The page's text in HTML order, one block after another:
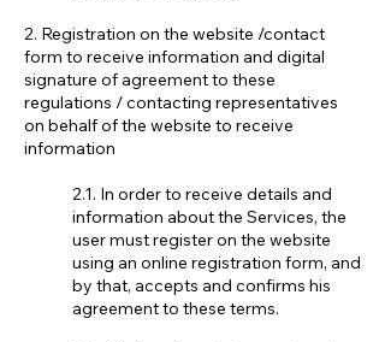
2. Registration on the website /contact
form to receive information and digital
signature of agreement to these
regulations / contacting representatives
on behalf of the website to receive
information
2.1. In order to receive details and
information about the Services, the
user must register on the website
using an online registration form, and
by that, accepts and confirms his
agreement to these terms.